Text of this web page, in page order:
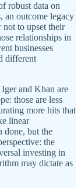
robust data on
an outcome legacy
not to upset their
relationships in
businesses
different
and Khan are
those are less
more hits that
linear
done, but the
the
investing in
may dictate as